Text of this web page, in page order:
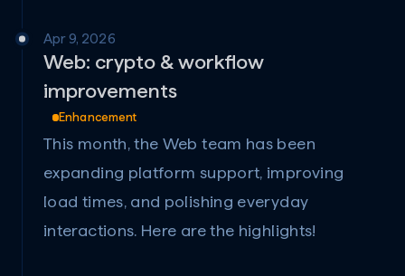
Apr 9, 2026
Web: crypto & workflow
improvements
Enhancement
This month, the Web team has been
expanding platform support, improving
load times, and polishing everyday
interactions. Here are the highlights!